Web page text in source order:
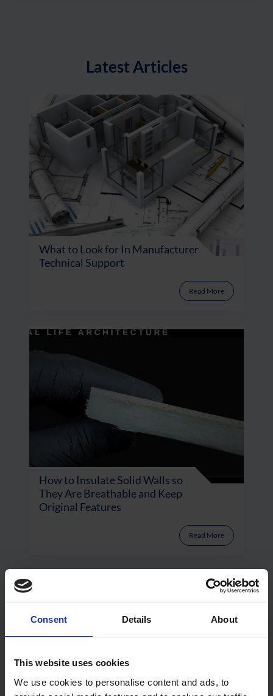
Consent Details About
This website uses cookies
We use cookies to personalise content and ads, to
Latest Articles
What to Look for In Manufacturer
Technical Support
Read More
How to Insulate Solid Walls so
They Are Breathable and Keep
Original Features
Read More